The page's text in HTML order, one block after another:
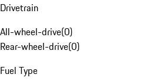
Drivetrain
All-wheel-drive(0)
Rear-wheel-drive(0)
Fuel Type